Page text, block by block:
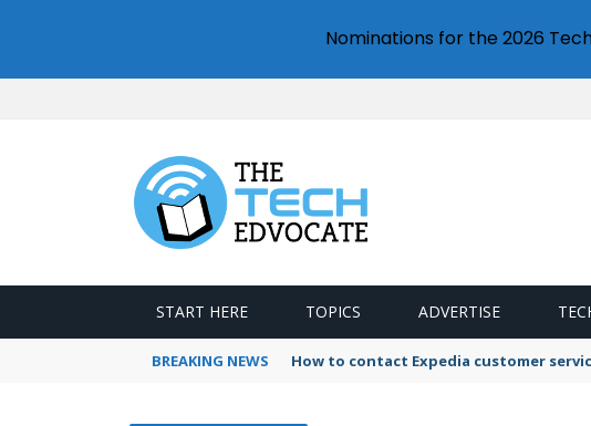
START HERE TOPICS ADVERTISE
BREAKING NEWS How to contact Expedia customer
Nominations for the 2026